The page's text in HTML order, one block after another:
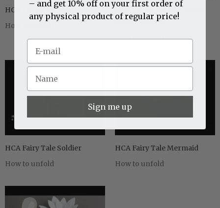
HCA Fairy Tale Dog
How to unfold
HCA Fairy Tale Dog, chest
and tinderbox
How to unfold
HCA Fairy Tale Soldier
How to unfold
HCA Fairy Tale Mermaid
How to unfold
– and get 10% off on your first order of
any physical product of regular price!
Sign me up